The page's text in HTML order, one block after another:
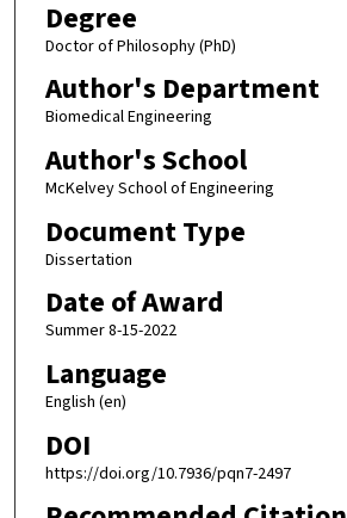
Degree
Doctor of Philosophy (PhD)
Author's Department
Biomedical Engineering
Author's School
McKelvey School of Engineering
Document Type
Dissertation
Date of Award
Summer 8-15-2022
Language
English (en)
DOI
https://doi.org/10.7936/pqn7-2497